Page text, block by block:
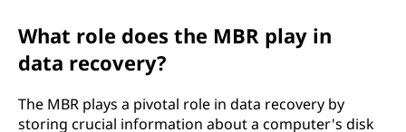
What role does the MBR play in
data recovery?
The MBR plays a pivotal role in data recovery by
storing crucial information about a computer's disk